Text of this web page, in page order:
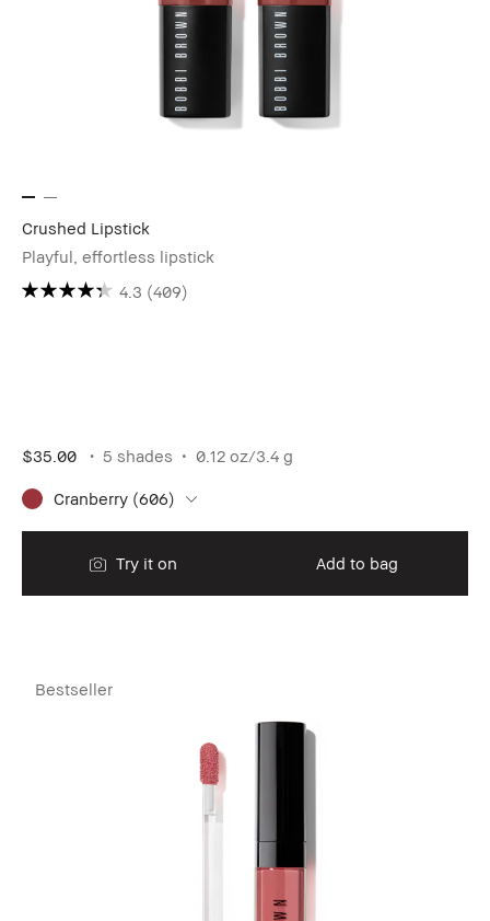
Crushed Lipstick
Playful, effortless lipstick
4.3 (409)
$35.00 5 shades 0.12 oz/3.4 g
Cranberry (606)
Try it on Add to bag
Bestseller